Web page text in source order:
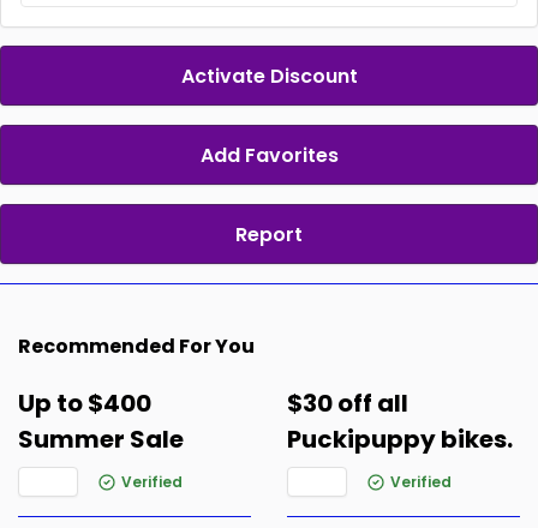
Activate Discount
Add Favorites
Report
Recommended For You
Up to $400
Summer Sale
Verified
$30 off all
Puckipuppy bikes.
Verified